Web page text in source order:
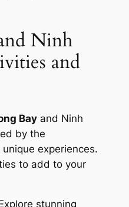
Ninh
and
Bay and Ninh
by the
unique experiences.
to add to your
stunning